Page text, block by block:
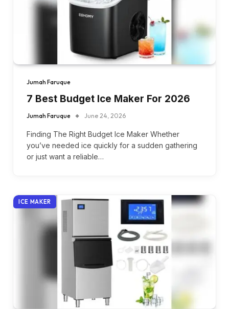
Jumah Faruque
7 Best Budget Ice Maker For 2026
Jumah Faruque June 24, 2026
Finding The Right Budget Ice Maker Whether
you’ve needed ice quickly for a sudden gathering
or just want a reliable…
ICE MAKER